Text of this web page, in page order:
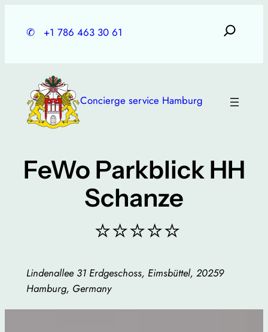
✆ +1 786 463 30 61
Concierge service Hamburg
FeWo Parkblick HH
Schanze
⭐⭐⭐⭐⭐
Lindenallee 31 Erdgeschoss, Eimsbüttel, 20259
Hamburg, Germany